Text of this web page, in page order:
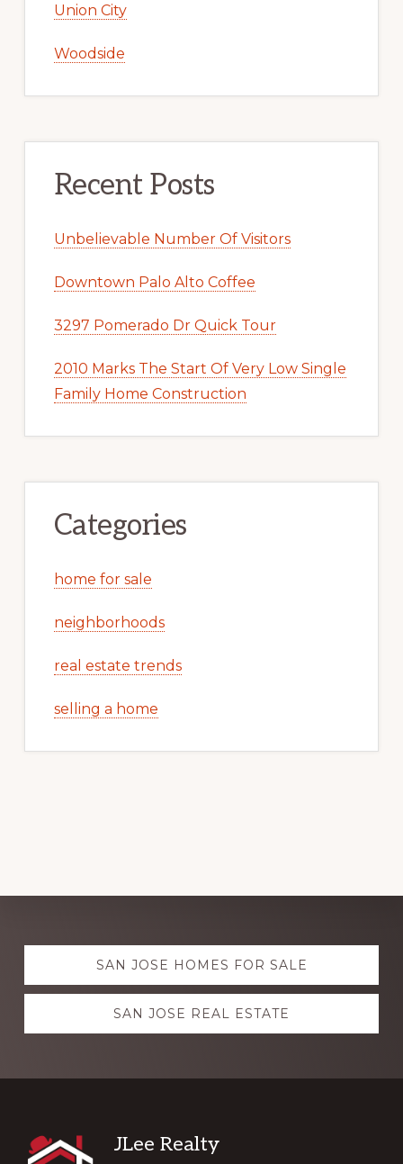
Union City
Woodside
Recent Posts
Unbelievable Number Of Visitors
Downtown Palo Alto Coffee
3297 Pomerado Dr Quick Tour
2010 Marks The Start Of Very Low Single
Family Home Construction
Categories
home for sale
neighborhoods
real estate trends
selling a home
Explore
more SAN JOSE HOMES FOR SALE
SAN JOSE REAL ESTATE
Footer
JLee Realty